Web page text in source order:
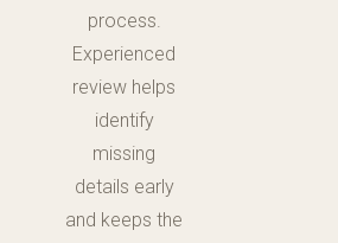
process.
Experienced
review helps
identify
missing
details early
and keeps the